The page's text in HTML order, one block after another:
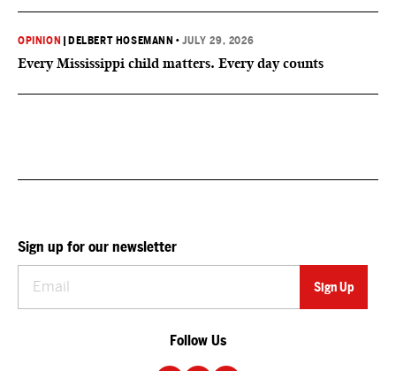
OPINION DELBERT HOSEMANN •JULY 29, 2026
Every Mississippi child matters. Every day counts
Sign up for our newsletter
Follow Us